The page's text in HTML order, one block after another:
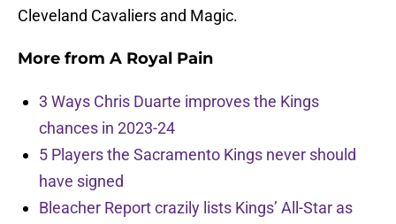
Cleveland Cavaliers and Magic.
More from A Royal Pain
3 Ways Chris Duarte improves the Kings
chances in 2023-24
5 Players the Sacramento Kings never should
have signed
Bleacher Report crazily lists Kings’ All-Star as